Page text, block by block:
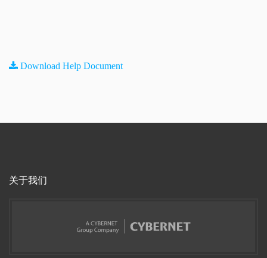
Download Help Document
关于我们